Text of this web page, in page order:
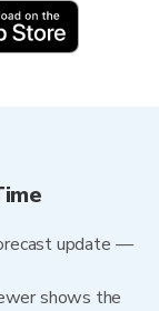
update —
shows the